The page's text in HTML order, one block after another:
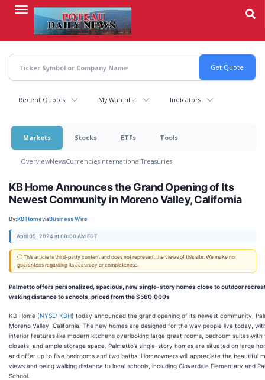
content
Recent Quotes My Watchlist Indicators
Markets Stocks ETFs Tools
OverviewNewsCurrenciesInternationalTreasuries
KB Home Announces the Grand Opening of Its
Newest Community in Moreno Valley, California
By:KB HomeviaBusiness Wire
April 05, 2024 at 08:00 AM EDT
ⓘ This article is third-party content and does not represent the views of this site. We make no
guarantees regarding its accuracy or completeness.
Palmetto offers personalized, spacious, new single-story homes close to outdoor
waking distance to schools, priced from the $560,000s
KB Home (NYSE: KBH) today announced the grand opening of its newest community,
Moreno Valley, California. The new homes are designed for the way people live today,
interior features like modern kitchens overlooking large great rooms, bedroom suites with
closets, and ample storage space. Palmetto’s single-story homes are situated on large
and offer up to five bedrooms and two baths. Homeowners will appreciate the beautiful
views and being walking distance to local schools, including Cloverdale Elementary and
School.